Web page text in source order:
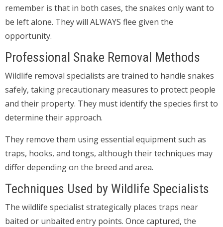
remember is that in both cases, the snakes only want to
be left alone. They will ALWAYS flee given the
opportunity.
Professional Snake Removal Methods
Wildlife removal specialists are trained to handle snakes
safely, taking precautionary measures to protect people
and their property. They must identify the species first to
determine their approach.
They remove them using essential equipment such as
traps, hooks, and tongs, although their techniques may
differ depending on the breed and area.
Techniques Used by Wildlife Specialists
The wildlife specialist strategically places traps near
baited or unbaited entry points. Once captured, the